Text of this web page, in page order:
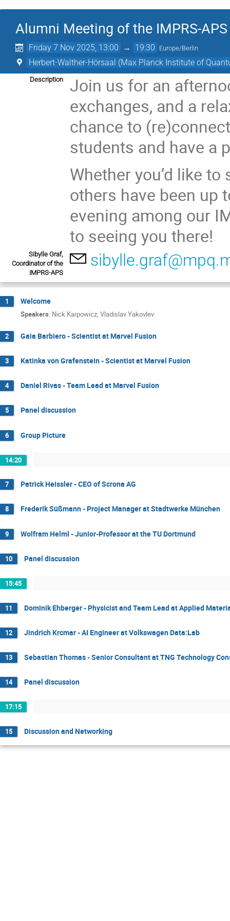
Alumni Meeting of the IMPRS-APS
Friday 7 Nov 2025, 13:00 → 19:30 Europe/Berlin
Herbert-Walther-Hörsaal (Max Planck Institute of
Description
Join us for an
exchanges, and a
chance to
students and have a
Whether you’d like
others have been up
evening among our
to seeing you there!
Sibylle Graf,
Coordinator of the
IMPRS-APS
1 Welcome
Speakers: Nick Karpowicz, Vladislav Yakovlev
2 Gaia Barbiero - Scientist at Marvel Fusion
3 Katinka von Grafenstein - Scientist at Marvel Fusion
4 Daniel Rivas - Team Lead at Marvel Fusion
5 Panel discussion
6 Group Picture
14:20
7 Patrick Heissler - CEO of Scrona AG
8 Frederik Süßmann - Project Manager at Stadtwerke München
9 Wolfram Helml - Junior-Professor at the TU Dortmund
10 Panel discussion
15:45
11 Dominik Ehberger - Physicist and Team Lead at Applied
12 Jindrich Krcmar - AI Engineer at Volkswagen Data:Lab
13 Sebastian Thomas - Senior Consultant at TNG Technology
14 Panel discussion
17:15
15 Discussion and Networking